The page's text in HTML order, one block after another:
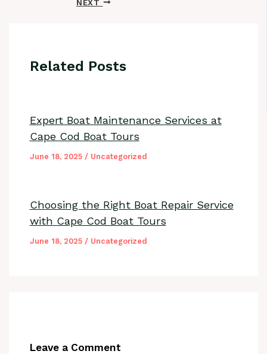
NEXT
Related Posts
Expert Boat Maintenance Services at
Cape Cod Boat Tours
June 18, 2025 / Uncategorized
Choosing the Right Boat Repair Service
with Cape Cod Boat Tours
June 18, 2025 / Uncategorized
Leave a Comment